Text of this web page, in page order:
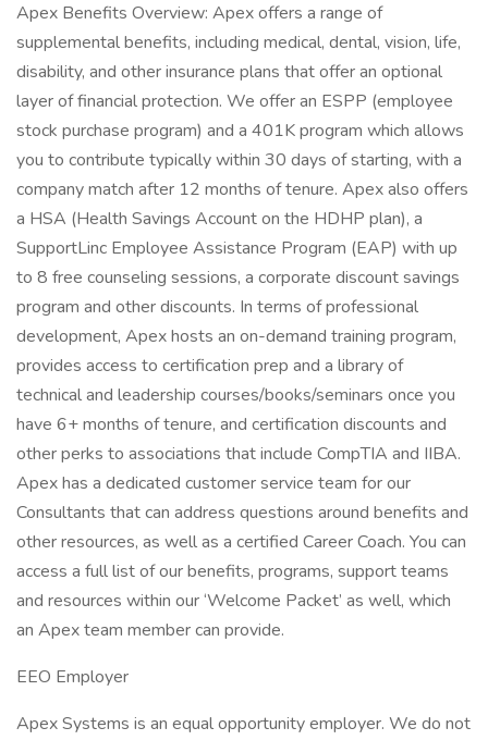
Apex Benefits Overview: Apex offers a range of
supplemental benefits, including medical, dental, vision, life,
disability, and other insurance plans that offer an optional
layer of financial protection. We offer an ESPP (employee
stock purchase program) and a 401K program which allows
you to contribute typically within 30 days of starting, with a
company match after 12 months of tenure. Apex also offers
a HSA (Health Savings Account on the HDHP plan), a
SupportLinc Employee Assistance Program (EAP) with up
to 8 free counseling sessions, a corporate discount savings
program and other discounts. In terms of professional
development, Apex hosts an on-demand training program,
provides access to certification prep and a library of
technical and leadership courses/books/seminars once you
have 6+ months of tenure, and certification discounts and
other perks to associations that include CompTIA and IIBA.
Apex has a dedicated customer service team for our
Consultants that can address questions around benefits and
other resources, as well as a certified Career Coach. You can
access a full list of our benefits, programs, support teams
and resources within our ‘Welcome Packet’ as well, which
an Apex team member can provide.
EEO Employer
Apex Systems is an equal opportunity employer. We do not